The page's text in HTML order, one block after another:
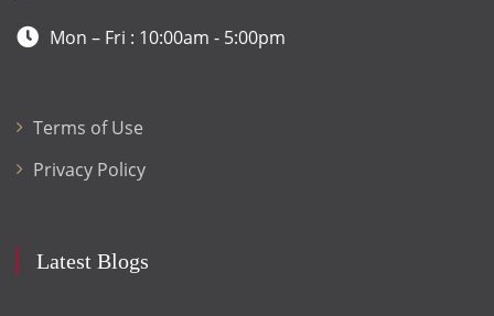
Mon – Fri : 10:00am - 5:00pm
Terms of Use
Privacy Policy
Latest Blogs